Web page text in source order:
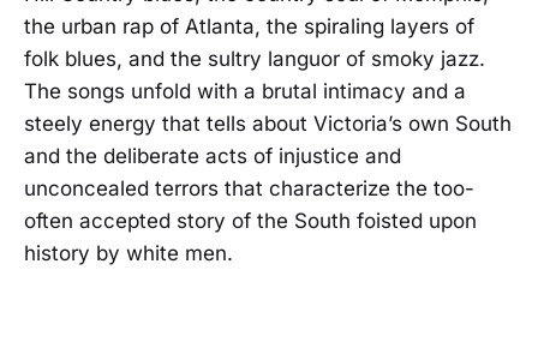
the urban rap of Atlanta, the spiraling layers of
folk blues, and the sultry languor of smoky jazz.
The songs unfold with a brutal intimacy and a
steely energy that tells about Victoria’s own South
and the deliberate acts of injustice and
unconcealed terrors that characterize the too-
often accepted story of the South foisted upon
history by white men.